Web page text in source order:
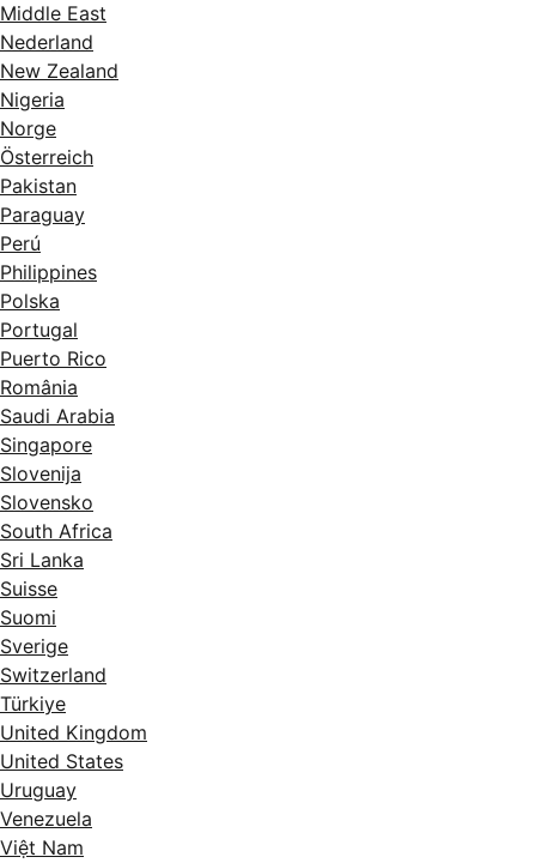
Middle East
Nederland
New Zealand
Nigeria
Norge
Österreich
Pakistan
Paraguay
Perú
Philippines
Polska
Portugal
Puerto Rico
România
Saudi Arabia
Singapore
Slovenija
Slovensko
South Africa
Sri Lanka
Suisse
Suomi
Sverige
Switzerland
Türkiye
United Kingdom
United States
Uruguay
Venezuela
Việt Nam